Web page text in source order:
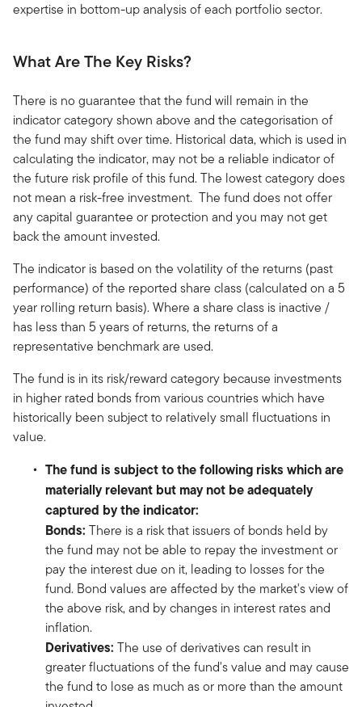
expertise in bottom-up analysis of each portfolio sector.
What Are The Key Risks?
There is no guarantee that the fund will remain in the
indicator category shown above and the categorisation of
the fund may shift over time. Historical data, which is used in
calculating the indicator, may not be a reliable indicator of
the future risk profile of this fund. The lowest category does
not mean a risk-free investment. The fund does not offer
any capital guarantee or protection and you may not get
back the amount invested.
The indicator is based on the volatility of the returns (past
performance) of the reported share class (calculated on a 5
year rolling return basis). Where a share class is inactive /
has less than 5 years of returns, the returns of a
representative benchmark are used.
The fund is in its risk/reward category because investments
in higher rated bonds from various countries which have
historically been subject to relatively small fluctuations in
value.
The fund is subject to the following risks which are
materially relevant but may not be adequately
captured by the indicator:
Bonds: There is a risk that issuers of bonds held by
the fund may not be able to repay the investment or
pay the interest due on it, leading to losses for the
fund. Bond values are affected by the market's view of
the above risk, and by changes in interest rates and
inflation.
Derivatives: The use of derivatives can result in
greater fluctuations of the fund's value and may cause
the fund to lose as much as or more than the amount